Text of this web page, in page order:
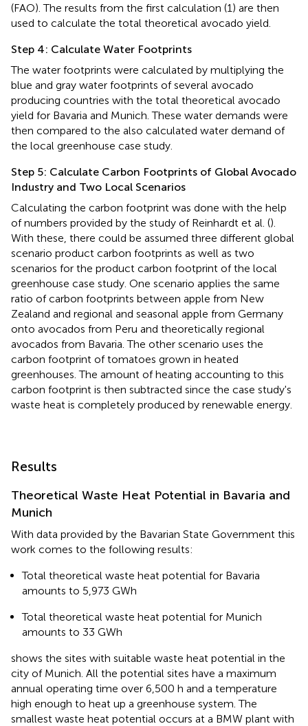
(FAO). The results from the first calculation (1) are then
used to calculate the total theoretical avocado yield.
Step 4: Calculate Water Footprints
The water footprints were calculated by multiplying the
blue and gray water footprints of several avocado
producing countries with the total theoretical avocado
yield for Bavaria and Munich. These water demands were
then compared to the also calculated water demand of
the local greenhouse case study.
Step 5: Calculate Carbon Footprints of Global Avocado
Industry and Two Local Scenarios
Calculating the carbon footprint was done with the help
of numbers provided by the study of Reinhardt et al. ().
With these, there could be assumed three different global
scenario product carbon footprints as well as two
scenarios for the product carbon footprint of the local
greenhouse case study. One scenario applies the same
ratio of carbon footprints between apple from New
Zealand and regional and seasonal apple from Germany
onto avocados from Peru and theoretically regional
avocados from Bavaria. The other scenario uses the
carbon footprint of tomatoes grown in heated
greenhouses. The amount of heating accounting to this
carbon footprint is then subtracted since the case study's
waste heat is completely produced by renewable energy.
Results
Theoretical Waste Heat Potential in Bavaria and
Munich
With data provided by the Bavarian State Government this
work comes to the following results:
Total theoretical waste heat potential for Bavaria
amounts to 5,973 GWh
Total theoretical waste heat potential for Munich
amounts to 33 GWh
shows the sites with suitable waste heat potential in the
city of Munich. All the potential sites have a maximum
annual operating time over 6,500 h and a temperature
high enough to heat up a greenhouse system. The
smallest waste heat potential occurs at a BMW plant with